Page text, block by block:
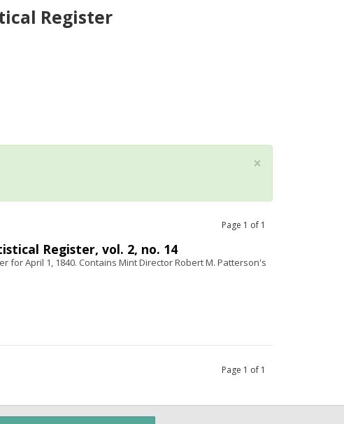
Register
×
Page 1 of 1
Register, vol. 2, no. 14
for April 1, 1840. Contains Mint Director Robert M. Patterson's
Page 1 of 1